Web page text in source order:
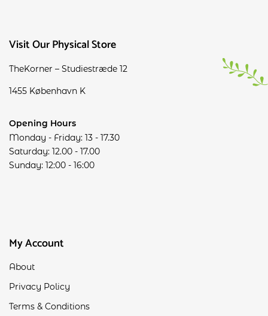
Visit Our Physical Store
TheKorner – Studiestræde 12
1455 København K
Opening Hours
Monday - Friday: 13 - 17.30
Saturday: 12.00 - 17.00
Sunday: 12:00 - 16:00
My Account
About
Privacy Policy
Terms & Conditions